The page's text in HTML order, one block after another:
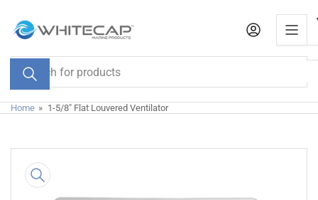
content
Search
for
products
Home » 1-5/8" Flat Louvered Ventilator
product